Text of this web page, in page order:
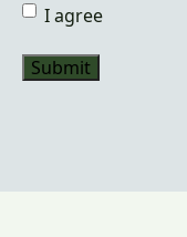
I agree